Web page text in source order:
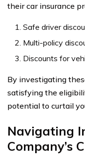
their car insurance
Safe driver
Multi-policy
Discounts for
By investigating
satisfying the
potential to curtail
Navigating
Company’s